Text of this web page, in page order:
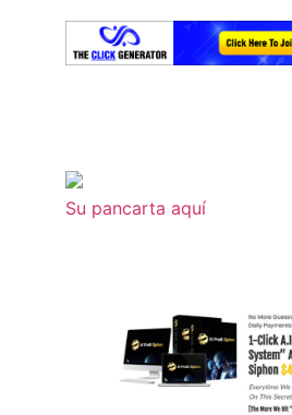
Su pancarta aquí